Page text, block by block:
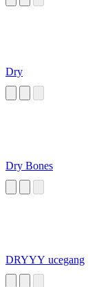
Dry
Dry Bones
DRYYY ucegang